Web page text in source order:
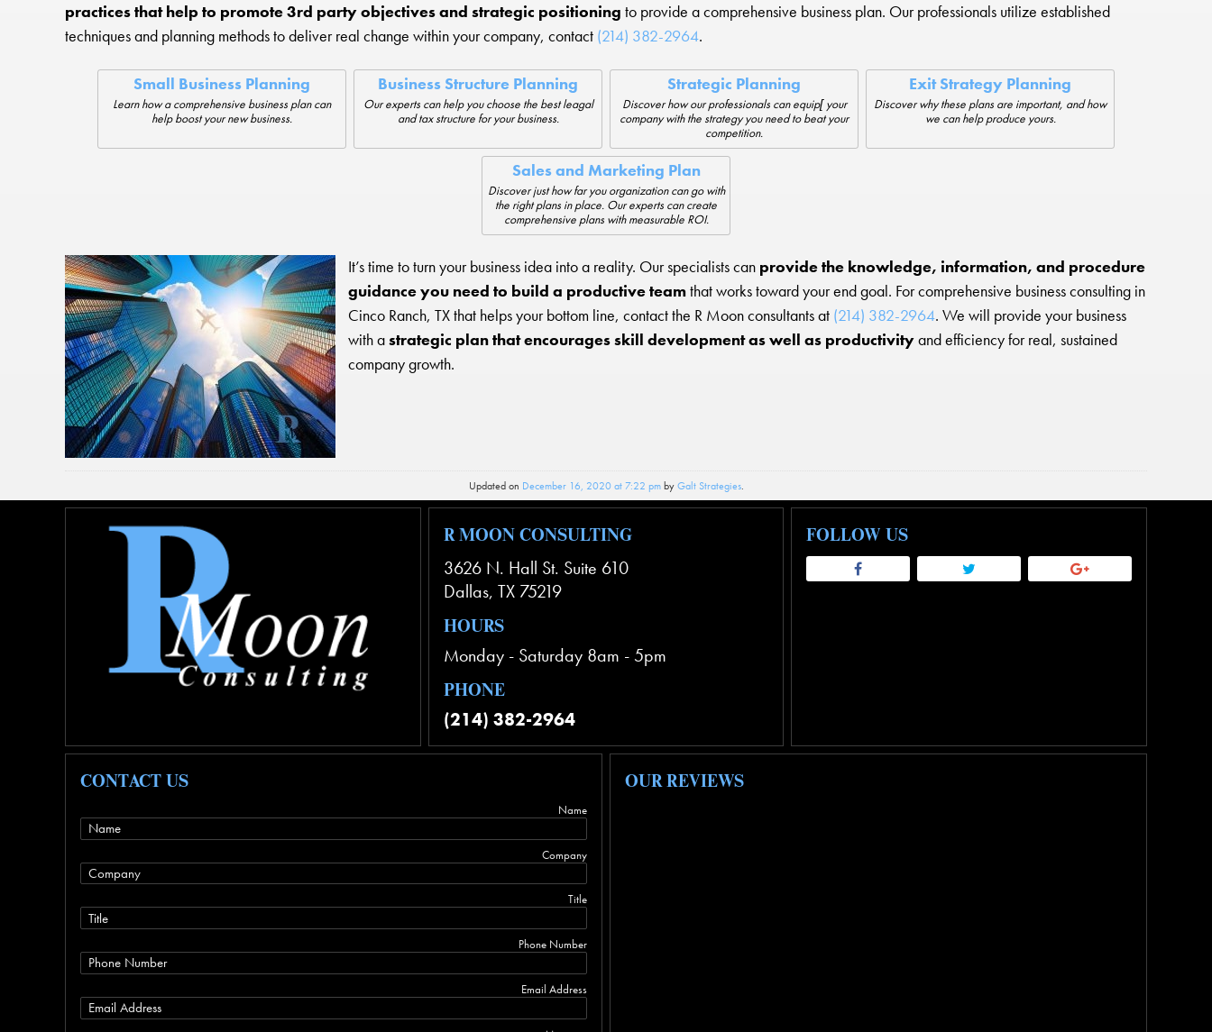
practices that help to promote 3rd party objectives and strategic positioning to provide a comprehensive business plan. Our professionals utilize established
techniques and planning methods to deliver real change within your company, contact (214) 382-2964.
Small Business Planning
Learn how a comprehensive business plan can
help boost your new business.
Business Structure Planning
Our experts can help you choose the best leagal
and tax structure for your business.
Strategic Planning
Discover how our professionals can equip[ your
company with the strategy you need to beat your
competition.
Exit Strategy Planning
Discover why these plans are important, and how
we can help produce yours.
Sales and Marketing Plan
Discover just how far you organization can go with
the right plans in place. Our experts can create
comprehensive plans with measurable ROI.
It’s time to turn your business idea into a reality. Our specialists can provide the knowledge, information, and procedure
guidance you need to build a productive teamthat works toward your end goal. For comprehensive business consulting in
Cinco Ranch, TX that helps your bottom line, contact the R Moon consultants at (214) 382-2964. We will provide your business
with astrategic plan that encourages skill development as well as productivityand efficiency for real, sustained
company growth.
Updated on December 16, 2020 at 7:22 pmbyGalt Strategies.
R MOON CONSULTING
3626 N. Hall St. Suite 610
Dallas, TX 75219
HOURS
Monday - Saturday 8am - 5pm
PHONE
(214) 382-2964
FOLLOW US
CONTACT US
Name
Company
Title
Phone Number
Email Address
OUR REVIEWS